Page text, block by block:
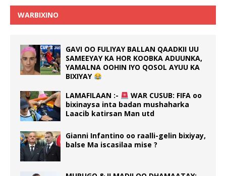
WARBIXINO
GAVI OO FULIYAY BALLAN QAADKII UU
SAMEEYAY KA HOR KOOBKA ADUUNKA,
YAMALNA OOHIN IYO QOSOL AYUU KA
BIXIYAY
LAMAFILAAN :-
WAR CUSUB: FIFA oo
bixinaysa inta badan mushaharka
Laacib katirsan Man utd
Gianni Infantino oo raalli-gelin bixiyay,
balse Ma iscasilaa mise ?